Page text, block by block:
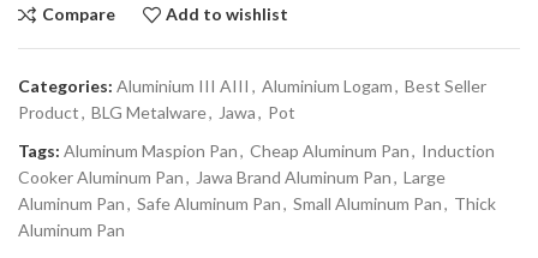
Compare Add to wishlist
Categories: Aluminium III AIII , Aluminium Logam, Best Seller
Product, BLG Metalware, Jawa, Pot
Tags: Aluminum Maspion Pan, Cheap Aluminum Pan, Induction
Cooker Aluminum Pan, Jawa Brand Aluminum Pan, Large
Aluminum Pan, Safe Aluminum Pan, Small Aluminum Pan, Thick
Aluminum Pan